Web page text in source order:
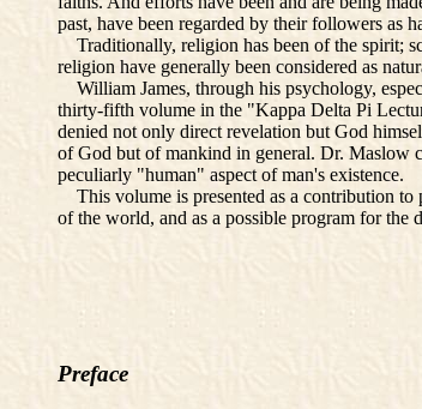
past, have been regarded by their followers as
Traditionally, religion has been of the spirit;
religion have generally been considered as
William James, through his psychology,
thirty-fifth volume in the "Kappa Delta Pi
denied not only direct revelation but God
of God but of mankind in general. Dr. Maslow
peculiarly "human" aspect of man's existence.
This volume is presented as a contribution to
of the world, and as a possible program for the
Preface